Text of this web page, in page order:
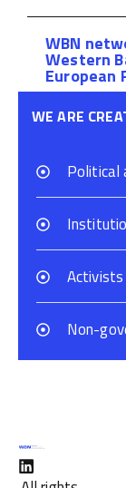
WBN
Western
European
WE ARE
Political
Activists
Non-